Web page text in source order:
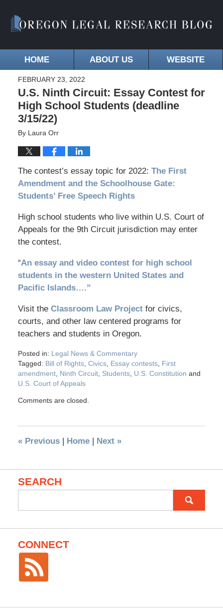
HOME ABOUT US WEBSITE
FEBRUARY 23, 2022
U.S. Ninth Circuit: Essay Contest for
High School Students (deadline
3/15/22)
By Laura Orr
The contest’s essay topic for 2022: The First
Amendment and the Schoolhouse Gate:
Students’ Free Speech Rights
High school students who live within U.S. Court of
Appeals for the 9th Circuit jurisdiction may enter
the contest.
“An essay and video contest for high school
students in the western United States and
Pacific Islands….”
Visit the Classroom Law Projectfor civics,
courts, and other law centered programs for
teachers and students in Oregon.
Posted in: Legal News & Commentary
Tagged: Bill of Rights, Civics, Essay contests, First
amendment, Ninth Circuit, Students, U.S. Constitution and
U.S. Court of Appeals
Comments are closed.
«Previous | Home | Next »
SEARCH
for:
CONNECT